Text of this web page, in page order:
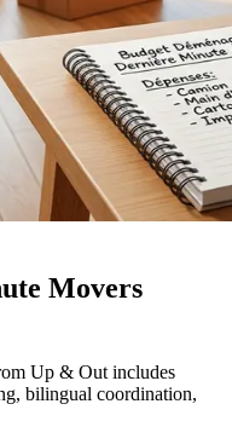
Movers
Up & Out includes
bilingual coordination,